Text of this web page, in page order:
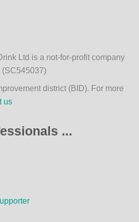
Ltd is a not-for-profit company
(SC545037)
district (BID). For more
us
...